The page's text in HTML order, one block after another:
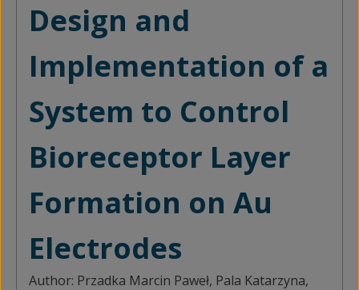
Design and
Implementation of a
System to Control
Bioreceptor Layer
Formation on Au
Electrodes
Author: Przadka Marcin Paweł, Pala Katarzyna,